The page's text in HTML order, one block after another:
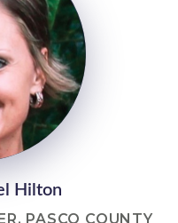
Hilton
PASCO COUNTY